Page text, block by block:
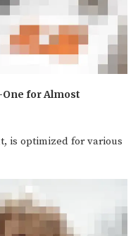
One for Almost
is optimized for various